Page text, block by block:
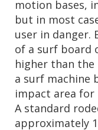
motion bases,
but in most
user in danger.
of a surf board
higher than
a surf machine
impact area for
A standard
approximately